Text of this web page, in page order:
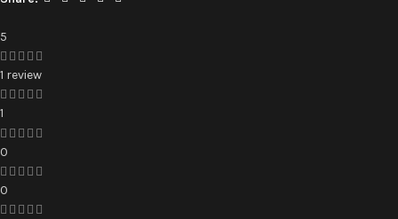
5
1 review
1
0
0